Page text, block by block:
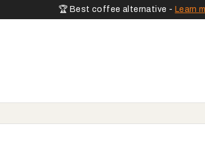
🏆 Best coffee alternative - Learn